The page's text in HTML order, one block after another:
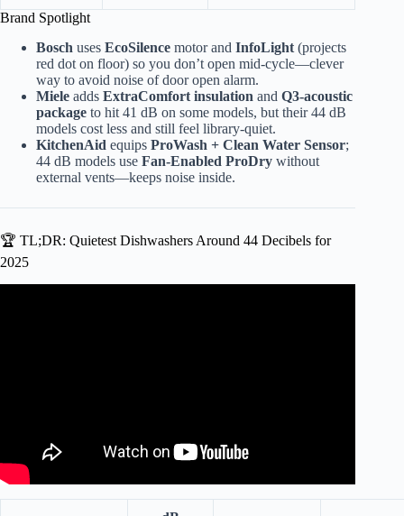
Brand Spotlight
Bosch uses EcoSilence motor and InfoLight (projects
red dot on floor) so you don’t open mid-cycle—clever
way to avoid noise of door open alarm.
Miele adds ExtraComfort insulation and Q3-acoustic
package to hit 41 dB on some models, but their 44 dB
models cost less and still feel library-quiet.
KitchenAid equips ProWash + Clean Water Sensor;
44 dB models use Fan-Enabled ProDry without
external vents—keeps noise inside.
🏆 TL;DR: Quietest Dishwashers Around 44 Decibels for
2025